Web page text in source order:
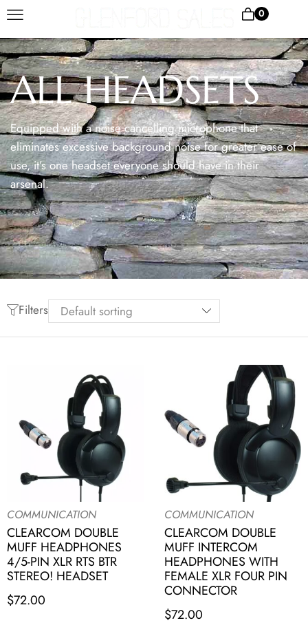
0
ALL HEADSETS
Equipped with a noise cancelling microphone that
eliminates excessive background noise for greater ease of
use, it’s one headset everyone should have in their
arsenal.
Filters
COMMUNICATION
CLEARCOM DOUBLE
MUFF HEADPHONES
4/5-PIN XLR RTS BTR
STEREO! HEADSET
$72.00
COMMUNICATION
CLEARCOM DOUBLE
MUFF INTERCOM
HEADPHONES WITH
FEMALE XLR FOUR PIN
CONNECTOR
$72.00